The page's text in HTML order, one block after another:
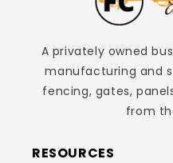
A privately owned
manufacturing and
fencing, gates,
from
RESOURCES